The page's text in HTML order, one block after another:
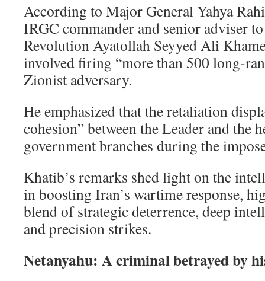
According to Major General Yahya
IRGC commander and senior adviser
Revolution Ayatollah Seyyed Ali
involved firing “more than 500 long-
Zionist adversary.
He emphasized that the retaliation
cohesion” between the Leader and the
government branches during the
Khatib’s remarks shed light on the
in boosting Iran’s wartime response,
blend of strategic deterrence, deep
and precision strikes.
Netanyahu: A criminal betrayed by